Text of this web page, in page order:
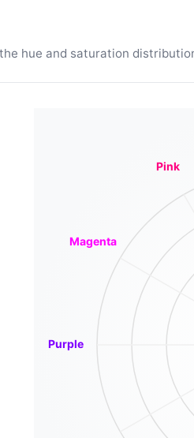
hue and saturation
Purple
Magenta
Pink